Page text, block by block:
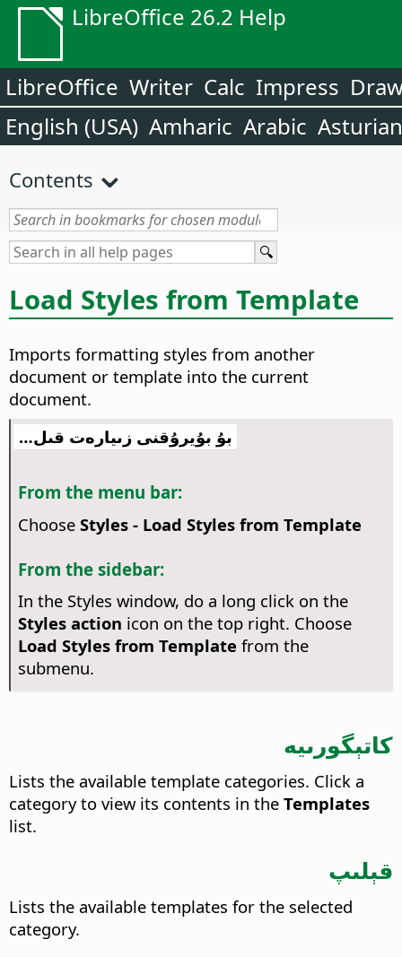
LibreOffice 26.2 Help
LibreOffice Writer Calc Impress
English (USA) Amharic Arabic Asturian
Contents
Load Styles from Template
Imports formatting styles from another
document or template into the current
document.
بۇ بۇيرۇقنى زىيارەت قىل…
From the menu bar:
Choose Styles - Load Styles from Template
From the sidebar:
In the Styles window, do a long click on the
Styles action icon on the top right. Choose
Load Styles from Template from the
submenu.
كاتېگورىيە
Lists the available template categories. Click a
category to view its contents in the Templates
list.
قېلىپ
Lists the available templates for the selected
category.